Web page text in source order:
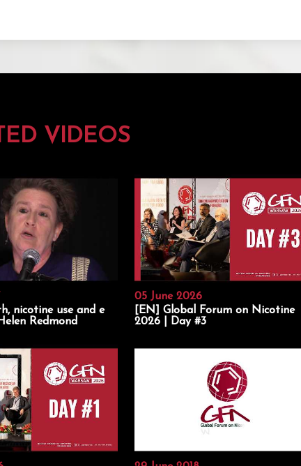
VIDEOS
nicotine use and e
Redmond
05 June 2026
[EN] Global Forum on Nicotine
2026 | Day #3